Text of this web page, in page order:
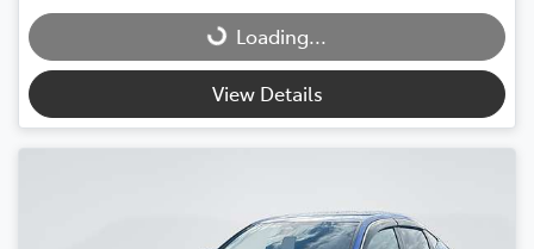
Loading...
Loading...
View Details